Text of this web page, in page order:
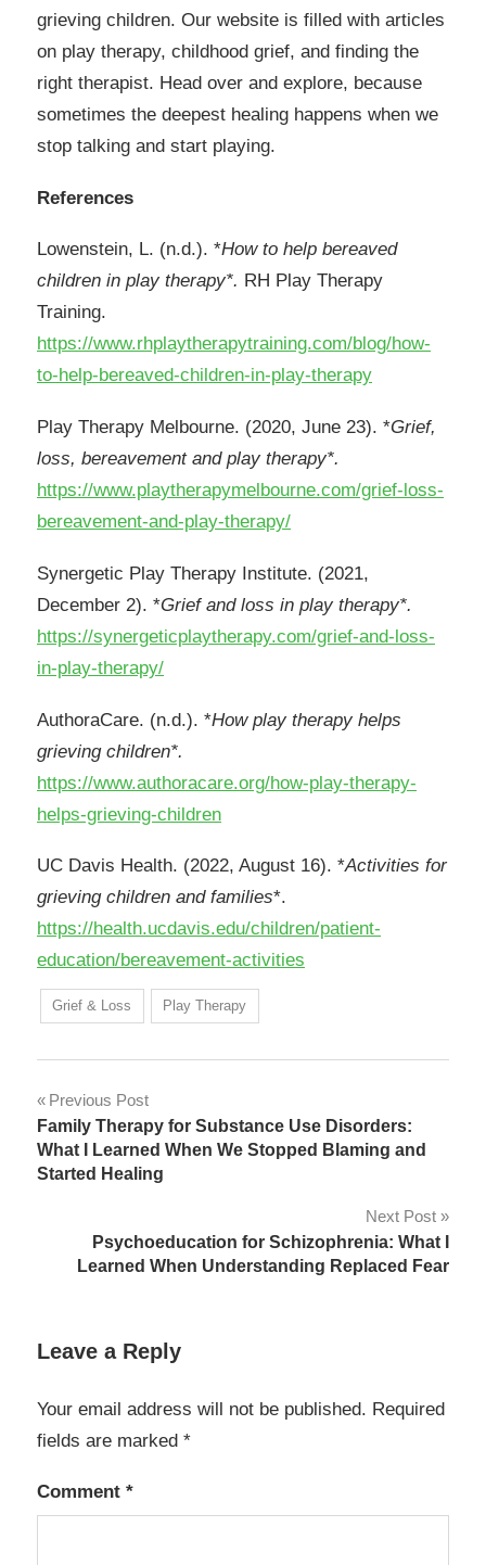
grieving children. Our website is filled with articles
on play therapy, childhood grief, and finding the
right therapist. Head over and explore, because
sometimes the deepest healing happens when we
stop talking and start playing.
References
Lowenstein, L. (n.d.). *How to help bereaved
children in play therapy*. RH Play Therapy
Training.
https://www.rhplaytherapytraining.com/blog/how-
to-help-bereaved-children-in-play-therapy
Play Therapy Melbourne. (2020, June 23). *Grief,
loss, bereavement and play therapy*.
https://www.playtherapymelbourne.com/grief-loss-
bereavement-and-play-therapy/
Synergetic Play Therapy Institute. (2021,
December 2). *Grief and loss in play therapy*.
https://synergeticplaytherapy.com/grief-and-loss-
in-play-therapy/
AuthoraCare. (n.d.). *How play therapy helps
grieving children*.
https://www.authoracare.org/how-play-therapy-
helps-grieving-children
UC Davis Health. (2022, August 16). *Activities for
grieving children and families*.
https://health.ucdavis.edu/children/patient-
education/bereavement-activities
Grief & Loss Play Therapy
Post
navigation
Previous Post
Family Therapy for Substance Use Disorders:
What I Learned When We Stopped Blaming and
Started Healing
Next Post
Psychoeducation for Schizophrenia: What I
Learned When Understanding Replaced Fear
Leave a Reply
Your email address will not be published. Required
fields are marked *
Comment *